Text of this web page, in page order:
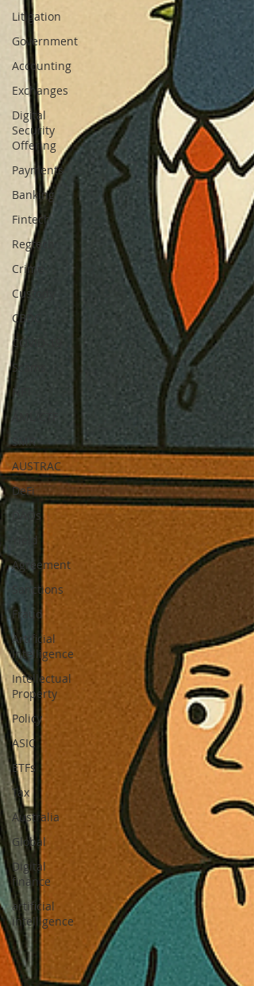
Litigation
Government
Accounting
Exchanges
Digital
Security
Offering
Payments
Banking
Fintech
Regtech
Crime
Custody
CBDC
COVID-19
Scams
NFT
AML/CTF
SMR
AUSTRAC
DeFi
DAOs
Yield
Agreement
Sanctions
Fraud
Artificial
Intelligence
Intellectual
Property
Policy
ASIC
ETFs
Tax
Australia
Global
Digital
finance
artificial
intelligence